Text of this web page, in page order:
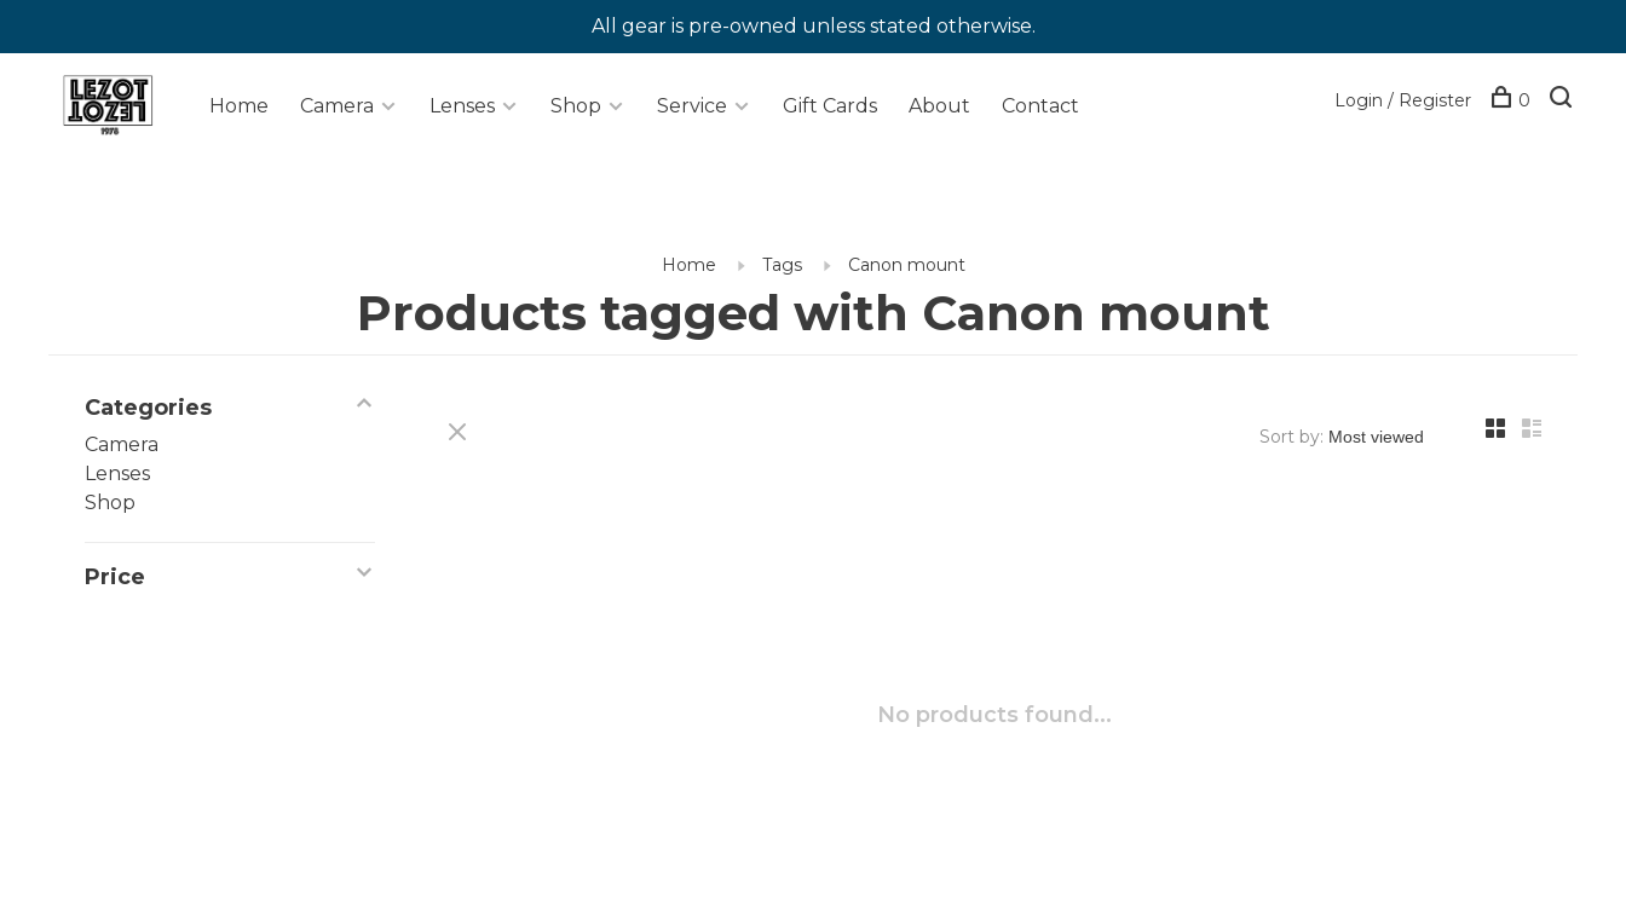
All gear is pre-owned unless stated otherwise.
Home Camera Lenses Shop Service Gift Cards About Contact Login / Register 0
Home Tags Canon mount
Products tagged with Canon mount
Categories
Camera
Lenses
Shop
Price
Sort by:
No products found...